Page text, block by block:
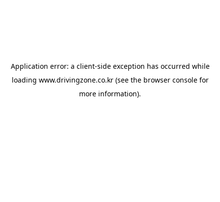
Application error: a client-side exception has occurred while
loading www.drivingzone.co.kr(see the browser consolefor
more information).